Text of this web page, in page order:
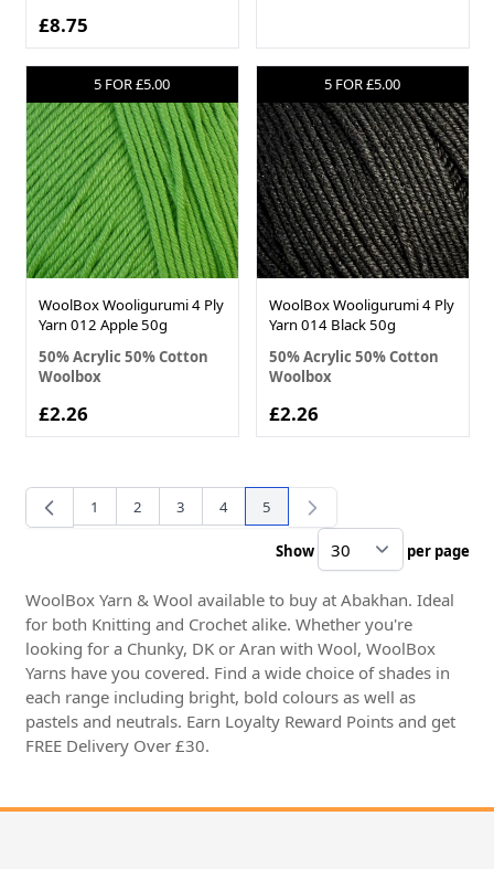
£8.75
5 FOR £5.00
WoolBox Wooligurumi 4 Ply
Yarn 012 Apple 50g
50% Acrylic 50% Cotton
Woolbox
£2.26
5 FOR £5.00
WoolBox Wooligurumi 4 Ply
Yarn 014 Black 50g
50% Acrylic 50% Cotton
Woolbox
£2.26
Page
1 Page
2 Page
3 Page
4 You're currently reading page
5
Show per page
WoolBox Yarn & Wool available to buy at Abakhan. Ideal
for both Knitting and Crochet alike. Whether you're
looking for a Chunky, DK or Aran with Wool, WoolBox
Yarns have you covered. Find a wide choice of shades in
each range including bright, bold colours as well as
pastels and neutrals. Earn Loyalty Reward Points and get
FREE Delivery Over £30.